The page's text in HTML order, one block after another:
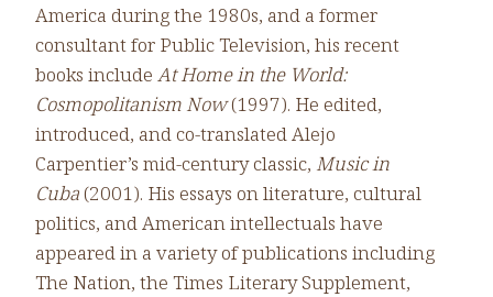
America during the 1980s, and a former
consultant for Public Television, his recent
books include At Home in the World:
Cosmopolitanism Now(1997). He edited,
introduced, and co-translated Alejo
Carpentier’s mid-century classic, Music in
Cuba(2001). His essays on literature, cultural
politics, and American intellectuals have
appeared in a variety of publications including
The Nation, the Times Literary Supplement,